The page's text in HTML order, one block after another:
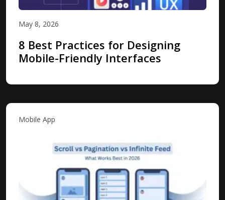
May 8, 2026
8 Best Practices for Designing
Mobile-Friendly Interfaces
Mobile App